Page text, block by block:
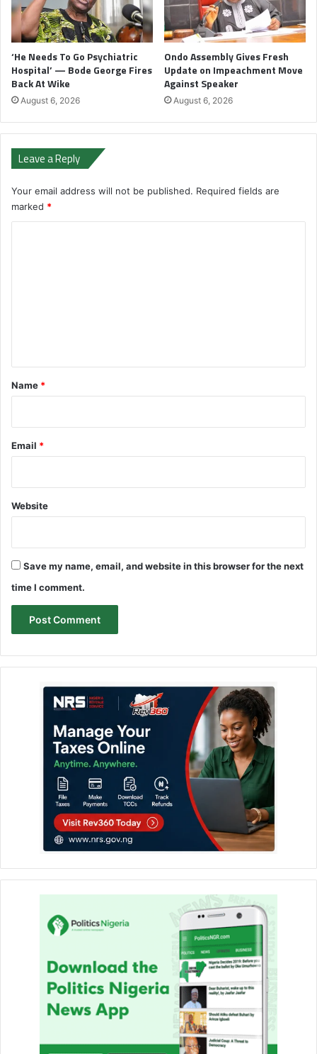
‘He Needs To Go Psychiatric
Hospital’ — Bode George Fires
Back At Wike
August 6, 2026
Ondo Assembly Gives Fresh
Update on Impeachment Move
Against Speaker
August 6, 2026
Leave a Reply
Your email address will not be published. Required fields are
marked *
*
Name *
Email *
Website
Save my name, email, and website in this browser for the next
time I comment.